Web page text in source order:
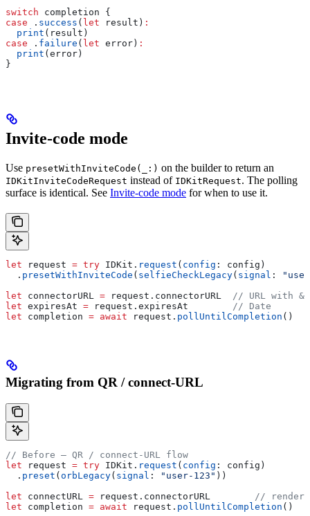
switch completion {
case . success ( let result) :
  print
(result)
case . failure ( let error) :
  print
(error)
}
Invite-code mode
Use presetWithInviteCode(_:) on the builder to return an
IDKitInviteCodeRequest instead of IDKitRequest. The polling
surface is identical. See Invite-code mode for when to use it.
let request = try IDKit. request ( config : config)
  .
presetWithInviteCode ( selfieCheckLegacy( signal :
let connectorURL = request. connectorURL
// URL with
let expiresAt = request. expiresAt
        // Date
let completion = await request. pollUntilCompletion ()
Migrating from QR / connect-URL
// Before — QR / connect-URL flow
let request = try IDKit. request ( config : config)
  .
preset (orbLegacy( signal : "user-123" ))
let connectURL = request. connectorURL
// render
let completion = await request. pollUntilCompletion ()